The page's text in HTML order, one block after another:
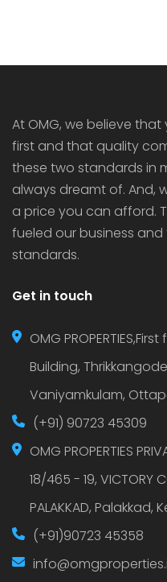
At OMG, we believe
first and that quality
these two standards in
always dreamt of. And,
a price you can afford.
fueled our business
standards.
Get in touch
OMG
Building,
Vaniyamkulam,
(+91) 90723 45309
OMG PROPERTIES
18/465 - 19, VICTORY
PALAKKAD, Palakkad,
(+91)90723 45358